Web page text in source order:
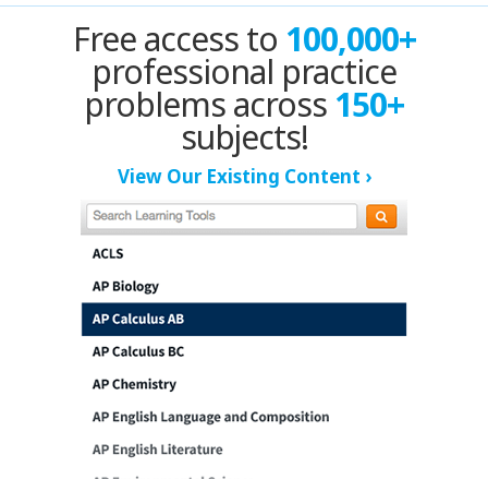
Jacksonville
Kansas City
Las Vegas
Long Island
Los Angeles
New Jersey
Louisville
Memphis
Free access to 100,000+
professional practice
problems across 150+
subjects!
View Our Existing Content ›